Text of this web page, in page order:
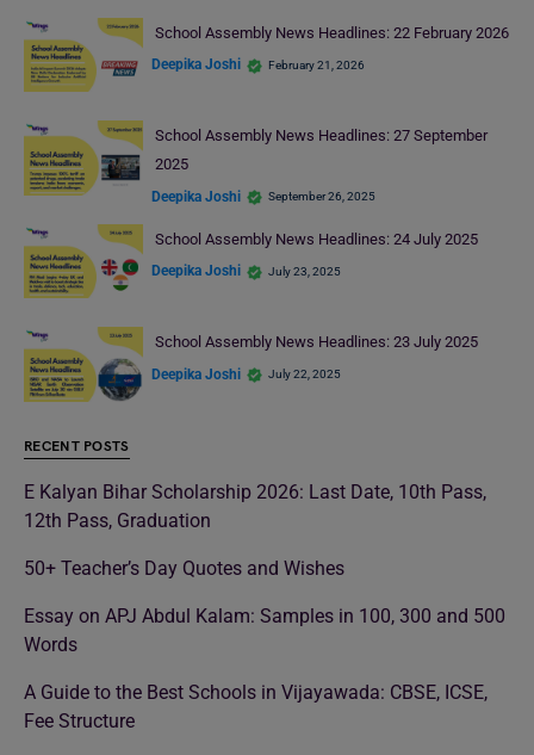
School Assembly News Headlines: 22 February 2026
Deepika Joshi February 21, 2026
School Assembly News Headlines: 27 September
2025
Deepika Joshi September 26, 2025
School Assembly News Headlines: 24 July 2025
Deepika Joshi July 23, 2025
School Assembly News Headlines: 23 July 2025
Deepika Joshi July 22, 2025
RECENT POSTS
E Kalyan Bihar Scholarship 2026: Last Date, 10th Pass,
12th Pass, Graduation
50+ Teacher’s Day Quotes and Wishes
Essay on APJ Abdul Kalam: Samples in 100, 300 and 500
Words
A Guide to the Best Schools in Vijayawada: CBSE, ICSE,
Fee Structure